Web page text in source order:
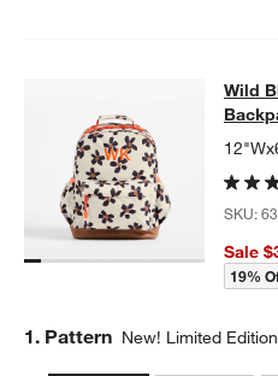
Wild Blooms
WILD BLOOMS MEDIUM KIDS
Wild
SKU:
Sale
19%
Step
1. Pattern New! Limited